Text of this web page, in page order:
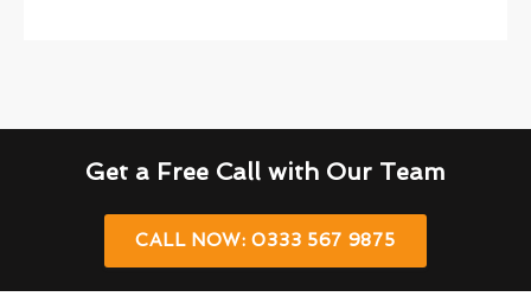
Get a Free Call with Our Team
CALL NOW: 0333 567 9875